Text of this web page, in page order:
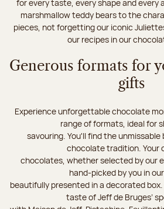
for every taste, every shape and every
marshmallow teddy bears to the
pieces, not forgetting our iconic
our recipes in our
Generous formats for
gifts
Experience unforgettable chocolate
range of formats, ideal for
savouring. You'll find the
chocolate tradition. Your
chocolates, whether selected by our
hand-picked by you in
beautifully presented in a decorated
taste of Jeff de Bruges’